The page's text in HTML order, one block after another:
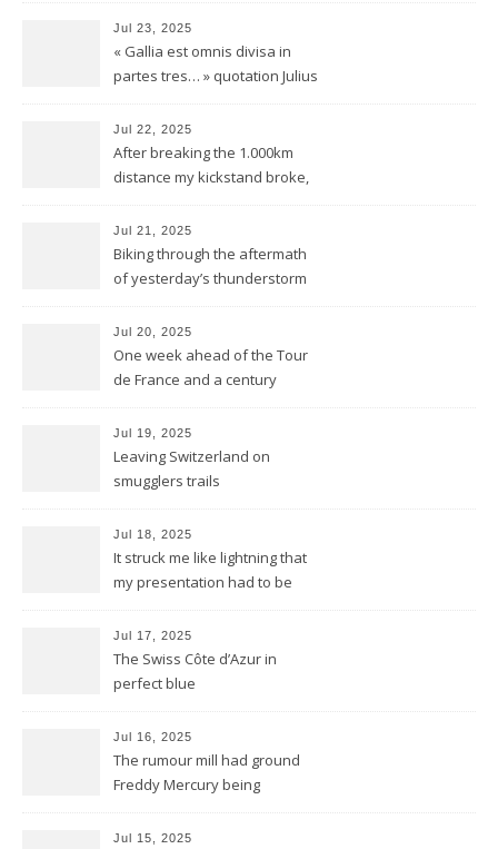
Jul 23, 2025
« Gallia est omnis divisa in
partes tres… » quotation Julius
Jul 22, 2025
After breaking the 1.000km
distance my kickstand broke,
Jul 21, 2025
Biking through the aftermath
of yesterday’s thunderstorm
Jul 20, 2025
One week ahead of the Tour
de France and a century
Jul 19, 2025
Leaving Switzerland on
smugglers trails
Jul 18, 2025
It struck me like lightning that
my presentation had to be
Jul 17, 2025
The Swiss Côte d’Azur in
perfect blue
Jul 16, 2025
The rumour mill had ground
Freddy Mercury being
Jazz festival
Jul 15, 2025